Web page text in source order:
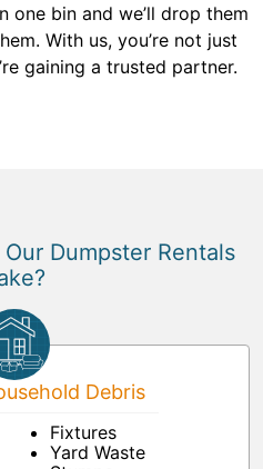
one bin and we’ll drop them
With us, you’re not just
gaining a trusted partner.
Dumpster Rentals
Debris
Fixtures
Yard Waste